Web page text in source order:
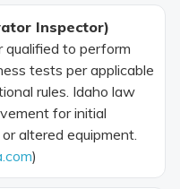
Inspector)
qualified to perform
tests per applicable
rules. Idaho law
for initial
altered equipment.
)